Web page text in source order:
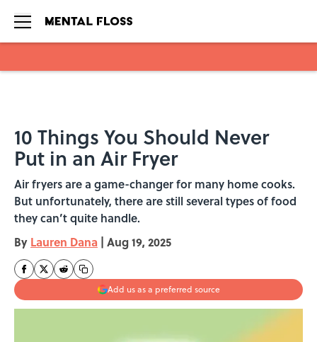
10 Things You Should Never
Put in an Air Fryer
Air fryers are a game-changer for many home cooks.
But unfortunately, there are still several types of food
they can’t quite handle.
By Lauren Dana | Aug 19, 2025
Add us as a preferred source